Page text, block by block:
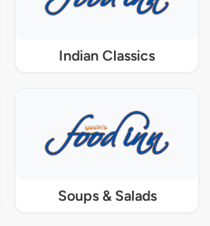
Indian Classics
Soups & Salads